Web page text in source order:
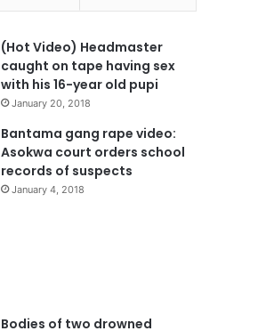
(Hot Video) Headmaster
caught on tape having sex
with his 16-year old pupi
January 20, 2018
Bantama gang rape video:
Asokwa court orders school
records of suspects
January 4, 2018
Bodies of two drowned